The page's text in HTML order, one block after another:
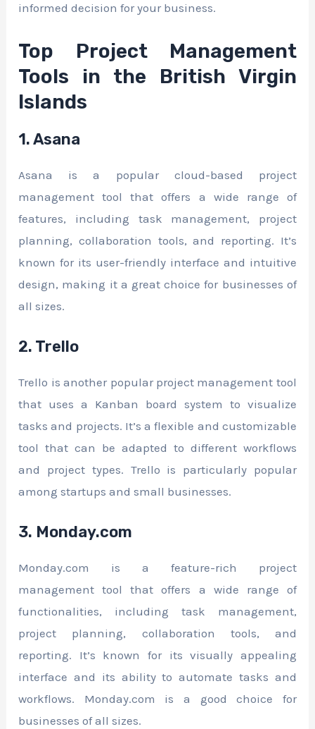
informed decision for your business.
Top Project Management
Tools in the British Virgin
Islands
1. Asana
Asana is a popular cloud-based project
management tool that offers a wide range of
features, including task management, project
planning, collaboration tools, and reporting. It’s
known for its user-friendly interface and intuitive
design, making it a great choice for businesses of
all sizes.
2. Trello
Trello is another popular project management tool
that uses a Kanban board system to visualize
tasks and projects. It’s a flexible and customizable
tool that can be adapted to different workflows
and project types. Trello is particularly popular
among startups and small businesses.
3. Monday.com
Monday.com is a feature-rich project
management tool that offers a wide range of
functionalities, including task management,
project planning, collaboration tools, and
reporting. It’s known for its visually appealing
interface and its ability to automate tasks and
workflows. Monday.com is a good choice for
businesses of all sizes.